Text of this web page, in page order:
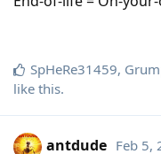
SpHeRe31459,
like this.
antdude Feb 5,